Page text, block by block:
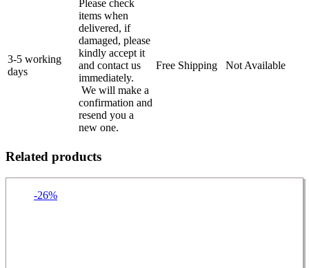
3-5 working
days
Please check
items when
delivered, if
damaged, please
kindly accept it
and contact us
immediately.
We will make a
confirmation and
resend you a
new one.
Free Shipping Not Available
Related products
-26%